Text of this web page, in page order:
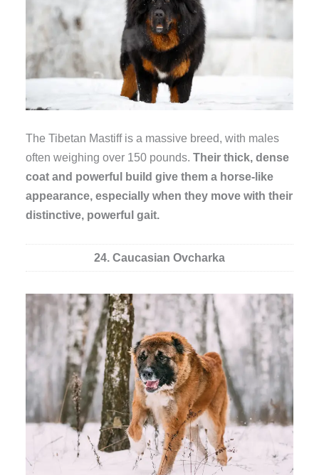
The Tibetan Mastiff is a massive breed, with males
often weighing over 150 pounds.Their thick, dense
coat and powerful build give them a horse-like
appearance, especially when they move with their
distinctive, powerful gait.
24. Caucasian Ovcharka